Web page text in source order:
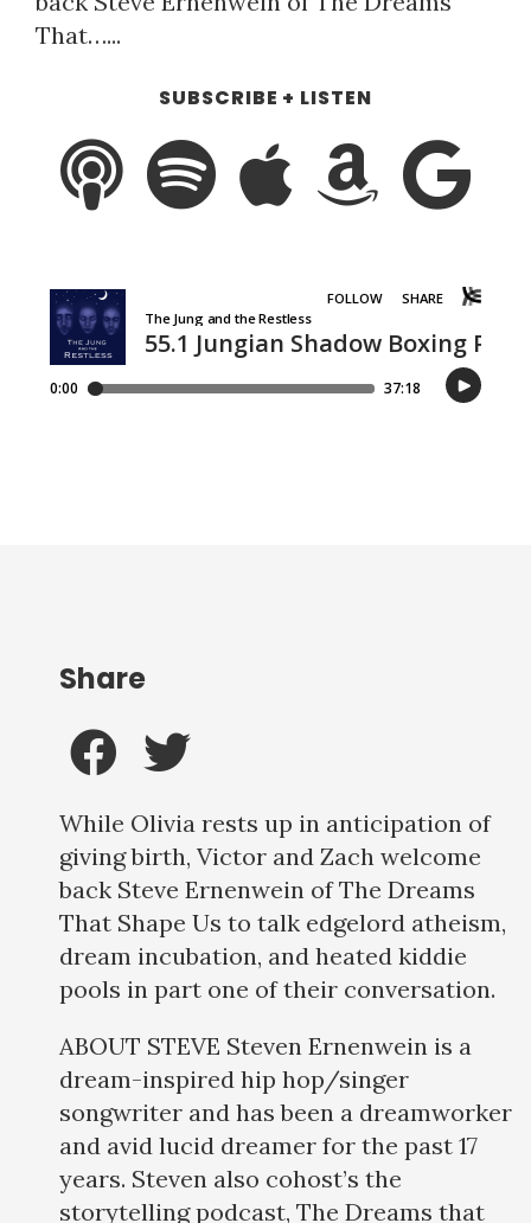
That…...
SUBSCRIBE + LISTEN
While Olivia rests up in anticipation of
giving birth, Victor and Zach welcome
back Steve Ernenwein of The Dreams
That Shape Us to talk edgelord atheism,
dream incubation, and heated kiddie
pools in part one of their conversation.
ABOUT STEVE Steven Ernenwein is a
dream-inspired hip hop/singer
songwriter and has been a dreamworker
and avid lucid dreamer for the past 17
years. Steven also cohost’s the
storytelling podcast, The Dreams that
Share